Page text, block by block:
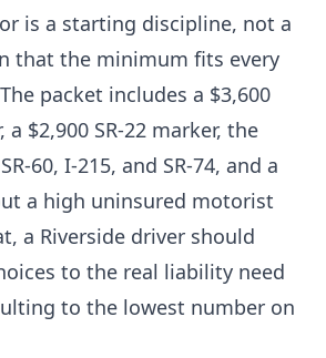
is a starting discipline, not a
that the minimum fits every
packet includes a $3,600
$2,900 SR-22 marker, the
60, I-215, and SR-74, and a
a high uninsured motorist
a Riverside driver should
to the real liability need
to the lowest number on